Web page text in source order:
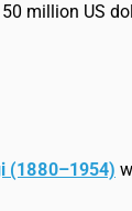
million US
(1880–1954)